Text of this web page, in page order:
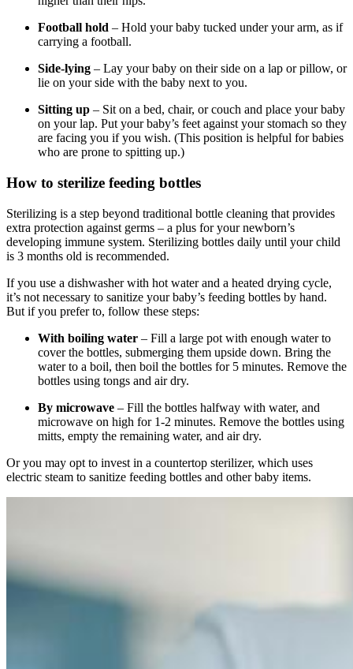
Football hold – Hold your baby tucked under your arm, as if
carrying a football.
Side-lying – Lay your baby on their side on a lap or pillow, or
lie on your side with the baby next to you.
Sitting up – Sit on a bed, chair, or couch and place your baby
on your lap. Put your baby’s feet against your stomach so they
are facing you if you wish. (This position is helpful for babies
who are prone to spitting up.)
How to sterilize feeding bottles
Sterilizing is a step beyond traditional bottle cleaning that provides
extra protection against germs – a plus for your newborn’s
developing immune system. Sterilizing bottles daily until your child
is 3 months old is recommended.
If you use a dishwasher with hot water and a heated drying cycle,
it’s not necessary to sanitize your baby’s feeding bottles by hand.
But if you prefer to, follow these steps:
With boiling water – Fill a large pot with enough water to
cover the bottles, submerging them upside down. Bring the
water to a boil, then boil the bottles for 5 minutes. Remove the
bottles using tongs and air dry.
By microwave – Fill the bottles halfway with water, and
microwave on high for 1-2 minutes. Remove the bottles using
mitts, empty the remaining water, and air dry.
Or you may opt to invest in a countertop sterilizer, which uses
electric steam to sanitize feeding bottles and other baby items.